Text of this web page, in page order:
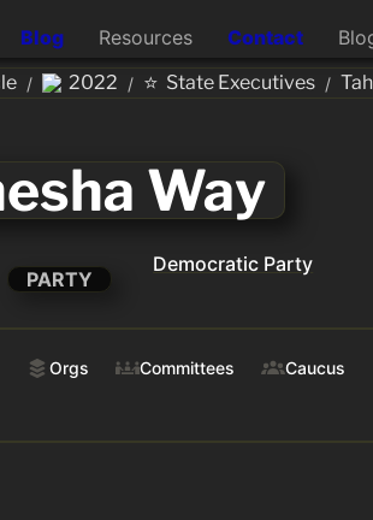
Blog Resources Contact
/ 2022 / ⭐ State Executives /
Way
PARTY
Democratic Party
Orgs Committees Caucus